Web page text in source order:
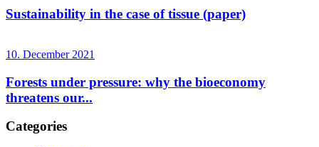
Sustainability in the case of tissue (paper)
10. December 2021
Forests under pressure: why the bioeconomy
threatens our...
Categories